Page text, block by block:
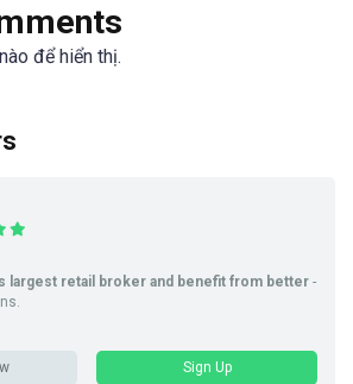
để hiển thị.
largest retail broker and benefit from better -
Sign Up